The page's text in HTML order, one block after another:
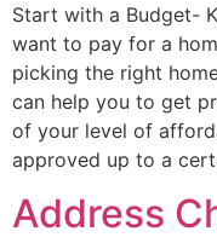
Start with a Budget-
want to pay for a
picking the right
can help you to get
of your level of
approved up to a
Address